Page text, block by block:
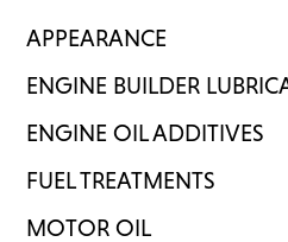
APPEARANCE
ENGINE BUILDER
ENGINE OIL ADDITIVES
FUEL TREATMENTS
MOTOR OIL